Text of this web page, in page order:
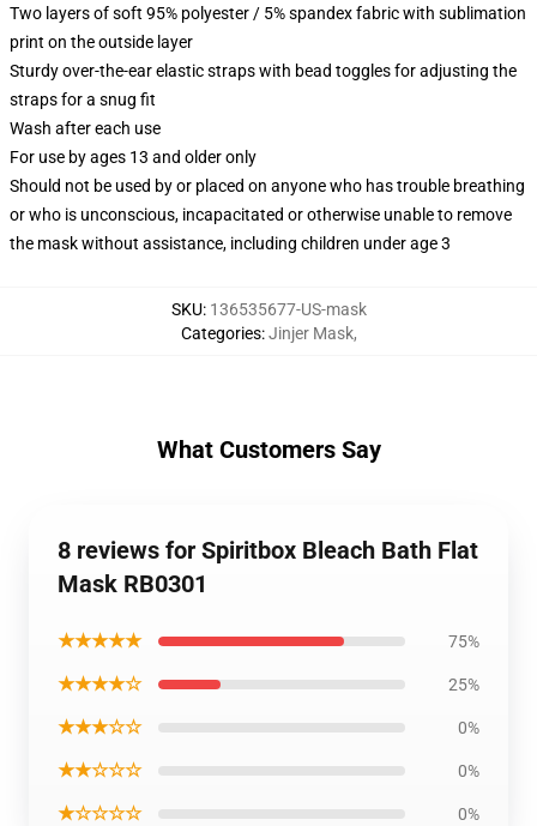
Two layers of soft 95% polyester / 5% spandex fabric with sublimation
print on the outside layer
Sturdy over-the-ear elastic straps with bead toggles for adjusting the
straps for a snug fit
Wash after each use
For use by ages 13 and older only
Should not be used by or placed on anyone who has trouble breathing
or who is unconscious, incapacitated or otherwise unable to remove
the mask without assistance, including children under age 3
SKU: 136535677-US-mask
Categories:Jinjer Mask,
What Customers Say
8 reviews for Spiritbox Bleach Bath Flat
Mask RB0301
★★★★★ 75%
★★★★☆ 25%
★★★☆☆ 0%
★★☆☆☆ 0%
★☆☆☆☆ 0%